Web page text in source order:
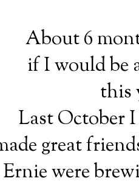
About 6
if I would be
this
Last October
great
were